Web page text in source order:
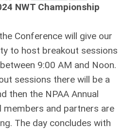
NWT Championship
Conference will give our
to host breakout sessions
9:00 AM and Noon.
sessions there will be a
then the NPAA Annual
members and partners are
The day concludes with